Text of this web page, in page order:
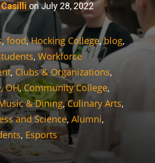
on July 28, 2022
, food,Hocking College,blog,
, Workforce
, Clubs & Organizations,
OH,Community College,
& Dining,Culinary Arts,
and Science, Alumni,
, Esports